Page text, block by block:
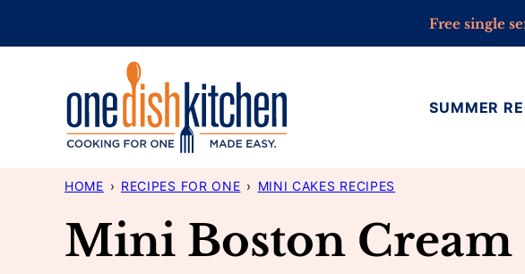
Free single
SUMMER
HOME › RECIPES FOR ONE › MINI CAKES RECIPES
Mini Boston Cream